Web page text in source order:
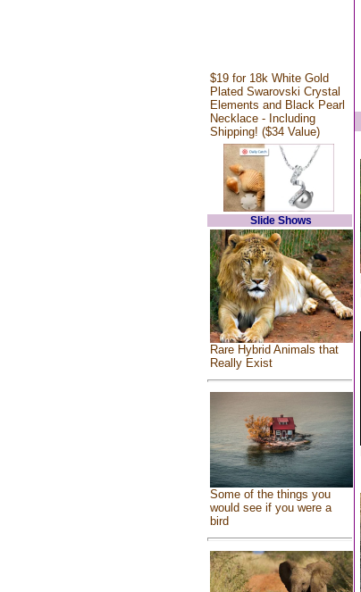
$19 for 18k White Gold
Plated Swarovski Crystal
Elements and Black Pearl
Necklace - Including
Shipping! ($34 Value)
Slide Shows
Rare Hybrid Animals that
Really Exist
Some of the things you
would see if you were a
bird